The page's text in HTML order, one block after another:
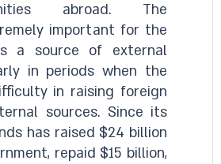
abroad. The
important for the
a source of external
in periods when the
in raising foreign
sources. Since its
has raised $24 billion
repaid $15 billion,